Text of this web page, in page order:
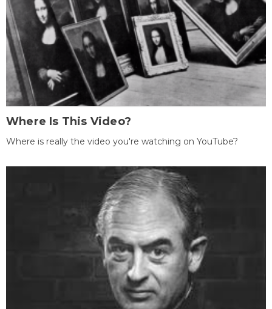
Where Is This Video?
Where is really the video you're watching on YouTube?